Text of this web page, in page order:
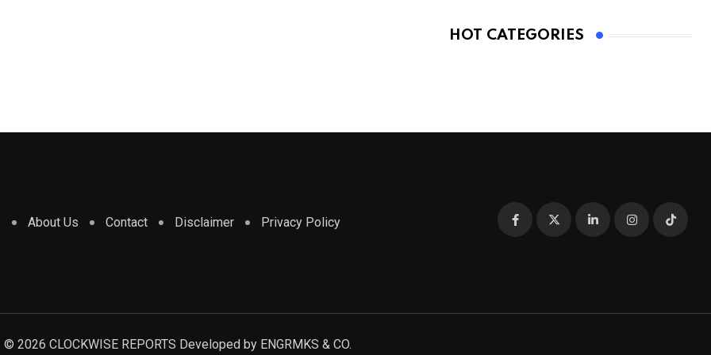
HOT CATEGORIES
About Us Contact Disclaimer Privacy Policy
© 2026 CLOCKWISE REPORTS Developed by ENGRMKS & CO.